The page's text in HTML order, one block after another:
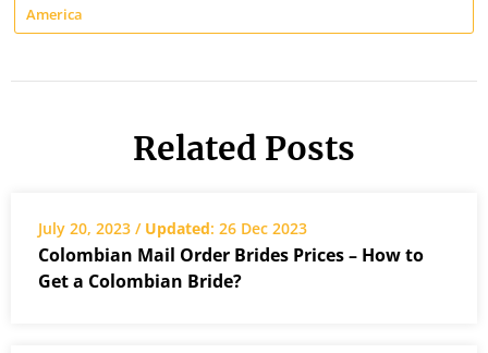
America
Related Posts
July 20, 2023 / Updated: 26 Dec 2023
Colombian Mail Order Brides Prices – How to
Get a Colombian Bride?